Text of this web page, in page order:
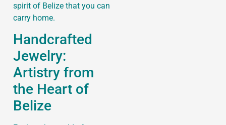
spirit of Belize that you can
carry home.
Handcrafted
Jewelry:
Artistry from
the Heart of
Belize